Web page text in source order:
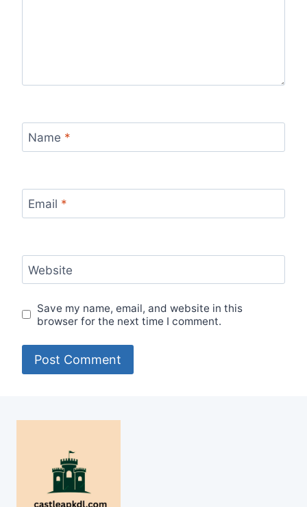
Name *
Email *
Website
Save my name, email, and website in this
browser for the next time I comment.